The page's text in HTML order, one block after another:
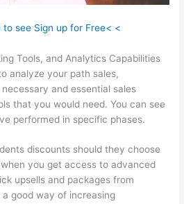
to see Sign up for Free< <
Tools, and Analytics Capabilities
analyze your path sales,
and essential sales
that you would need. You can see
performed in specific phases.
discounts should they choose
you get access to advanced
upsells and packages from
good way of increasing